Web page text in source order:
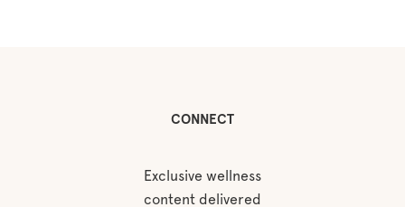
CONNECT
Exclusive wellness
content delivered